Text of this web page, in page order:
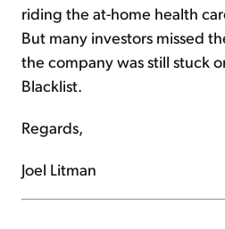
riding the at-home health
But many investors missed
the company was still stuck
Blacklist.
Regards,
Joel Litman